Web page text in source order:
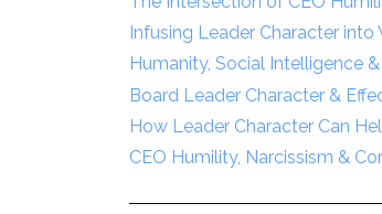
Infusing Leader Character into
Humanity, Social Intelligence
Board Leader Character &
How Leader Character Can
CEO Humility, Narcissism &